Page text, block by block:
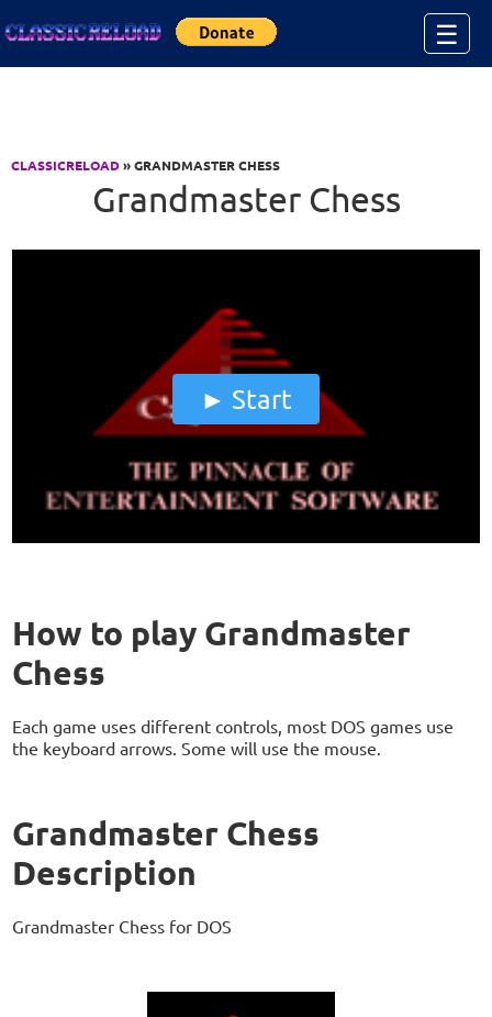
☰
CLASSICRELOAD» GRANDMASTER CHESS
Grandmaster Chess
Start
How to play Grandmaster
Chess
Each game uses different controls, most DOS games use
the keyboard arrows. Some will use the mouse.
Grandmaster Chess
Description
Grandmaster Chess for DOS